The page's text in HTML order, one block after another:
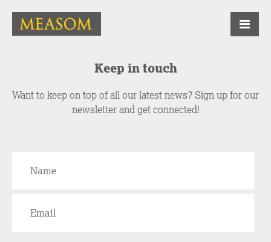
Keep in touch
Want to keep on top of all our latest news? Sign up for our
newsletter and get connected!